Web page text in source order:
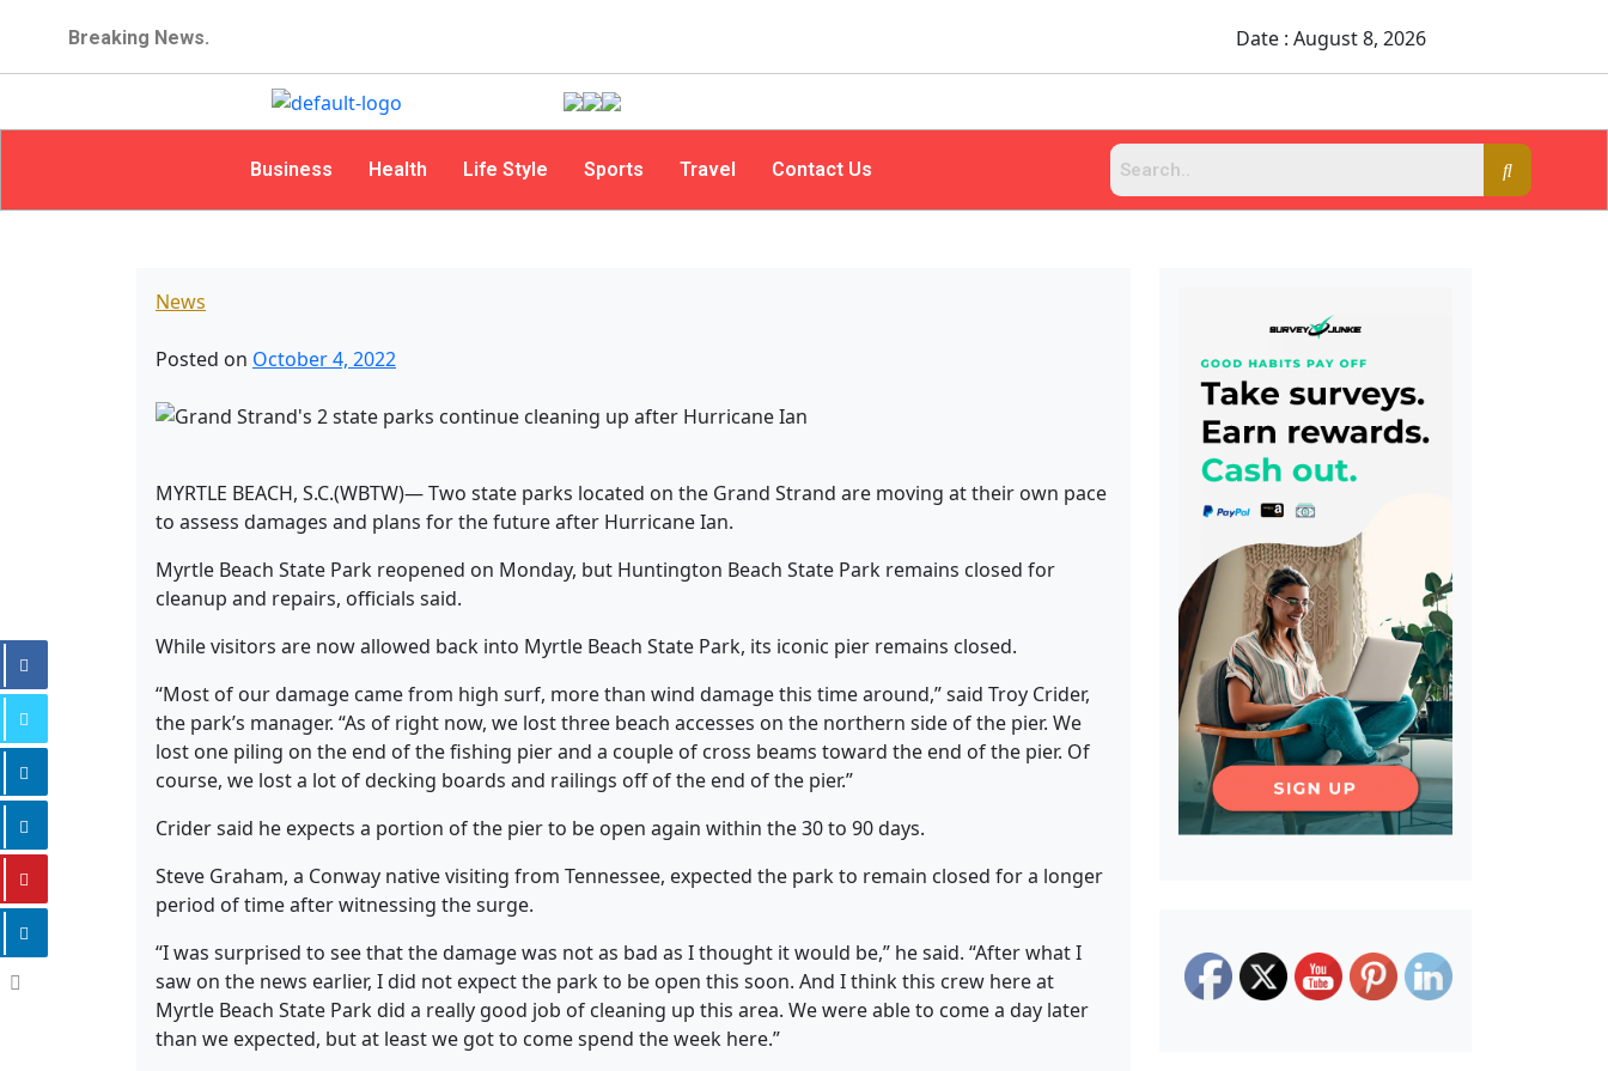
Breaking News. Date : August 8, 2026
Business Health Life Style Sports Travel Contact Us
News
Posted on October 4, 2022
MYRTLE BEACH, S.C.(WBTW)— Two state parks located on the Grand Strand are moving at their own pace
to assess damages and plans for the future after Hurricane Ian.
Myrtle Beach State Park reopened on Monday, but Huntington Beach State Park remains closed for
cleanup and repairs, officials said.
While visitors are now allowed back into Myrtle Beach State Park, its iconic pier remains closed.
“Most of our damage came from high surf, more than wind damage this time around,” said Troy Crider,
the park’s manager. “As of right now, we lost three beach accesses on the northern side of the pier. We
lost one piling on the end of the fishing pier and a couple of cross beams toward the end of the pier. Of
course, we lost a lot of decking boards and railings off of the end of the pier.”
Crider said he expects a portion of the pier to be open again within the 30 to 90 days.
Steve Graham, a Conway native visiting from Tennessee, expected the park to remain closed for a longer
period of time after witnessing the surge.
“I was surprised to see that the damage was not as bad as I thought it would be,” he said. “After what I
saw on the news earlier, I did not expect the park to be open this soon. And I think this crew here at
Myrtle Beach State Park did a really good job of cleaning up this area. We were able to come a day later
than we expected, but at least we got to come spend the week here.”